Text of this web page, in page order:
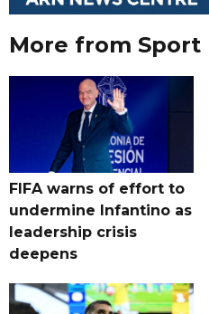
More from Sport
FIFA warns of effort to
undermine Infantino as
leadership crisis
deepens